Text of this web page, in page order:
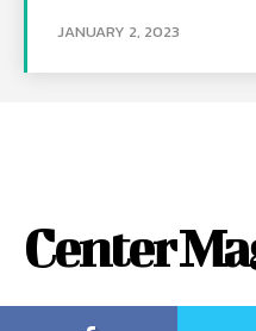
JANUARY 2, 2023
Center